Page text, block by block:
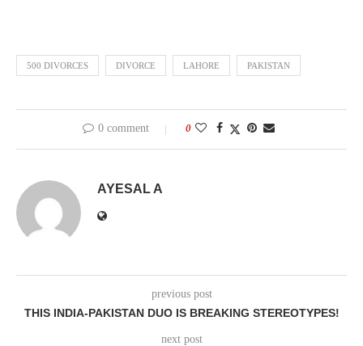
500 DIVORCES DIVORCE LAHORE PAKISTAN
0 comment 0
AYESAL A
previous post
THIS INDIA-PAKISTAN DUO IS BREAKING STEREOTYPES!
next post